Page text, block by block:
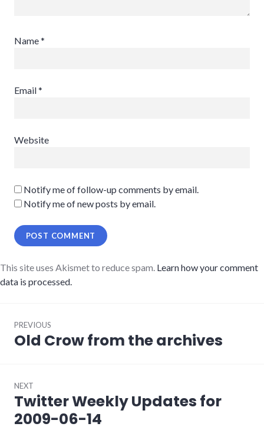
Name*
Email*
Website
Notify me of follow-up comments by email.
Notify me of new posts by email.
This site uses Akismet to reduce spam. Learn how your comment
data is processed.
navigation
PREVIOUS
Previous
Old Crow from the archives
NEXT
Next
post:
Twitter Weekly Updates for
2009-06-14